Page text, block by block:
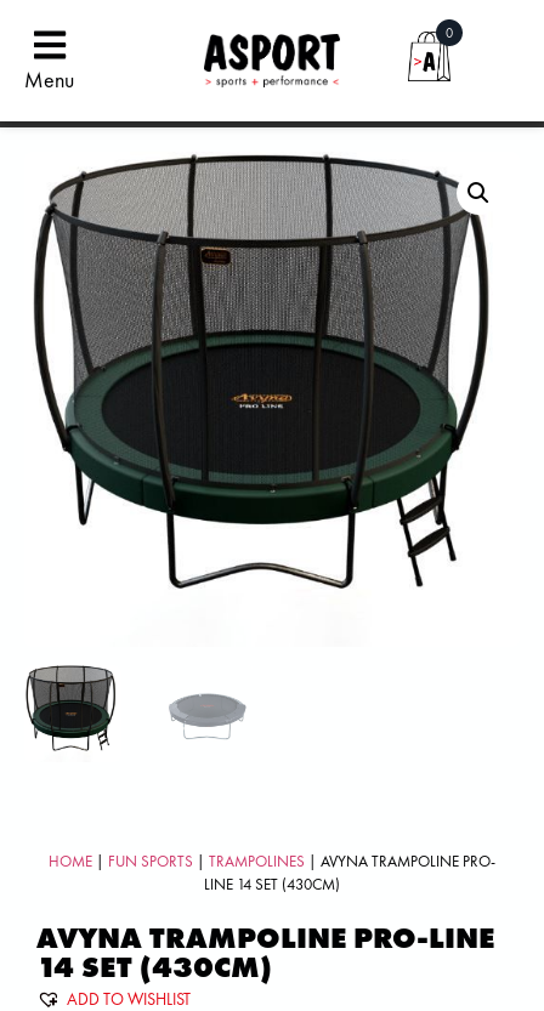
Menu
0
HOME | FUN SPORTS | TRAMPOLINES | AVYNA TRAMPOLINE PRO-
LINE 14 SET (430CM)
AVYNA TRAMPOLINE PRO-LINE
14 SET (430CM)
ADD TO WISHLIST